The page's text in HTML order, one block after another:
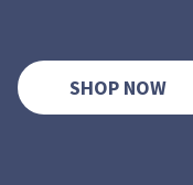
SHOP NOW